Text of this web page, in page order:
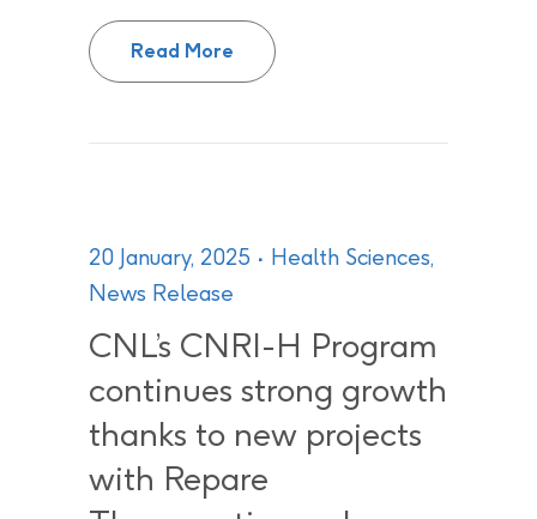
Read More
Canadian Nuclear
20 January, 2025 Health Sciences,
News Release
CNL’s CNRI-H Program
continues strong growth
thanks to new projects
with Repare